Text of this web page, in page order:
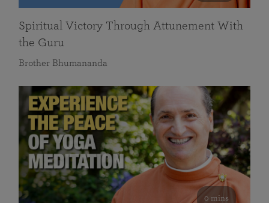
Spiritual Victory Through Attunement With
the Guru
Brother Bhumananda
0 mins